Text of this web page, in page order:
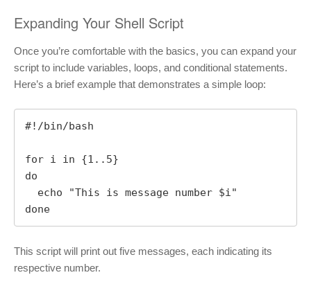
Expanding Your Shell Script
Once you’re comfortable with the basics, you can expand your
script to include variables, loops, and conditional statements.
Here’s a brief example that demonstrates a simple loop:
#!/bin/bash
for i in {1..5}
do
done
This script will print out five messages, each indicating its
respective number.